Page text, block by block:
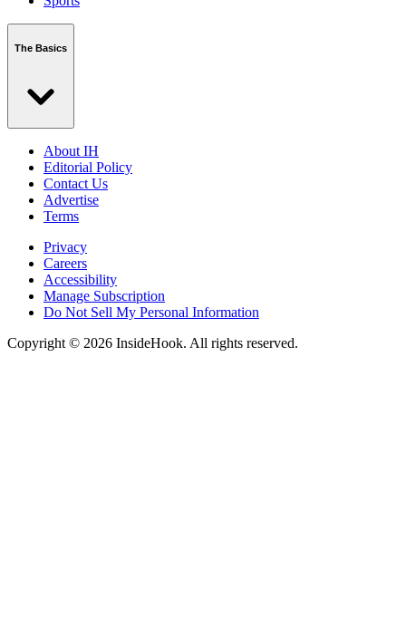
The Basics
About IH
Editorial Policy
Contact Us
Advertise
Terms
Privacy
Careers
Accessibility
Manage Subscription
Do Not Sell My Personal Information
Copyright © 2026 InsideHook. All rights reserved.